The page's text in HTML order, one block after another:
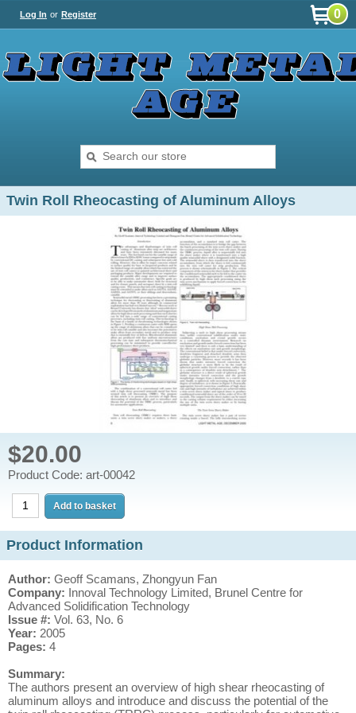
Log In or Register 0
Twin Roll Rheocasting of Aluminum Alloys
$20.00
Product Code: art-00042
Product Information
Author: Geoff Scamans, Zhongyun Fan
Company: Innoval Technology Limited, Brunel Centre for
Advanced Solidification Technology
Issue #: Vol. 63, No. 6
Year: 2005
Pages: 4
Summary:
The authors present an overview of high shear rheocasting of
aluminum alloys and introduce and discuss the potential of the